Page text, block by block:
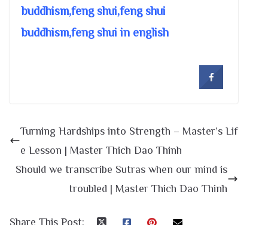
buddhism,feng shui,feng shui
buddhism,feng shui in english
Turning Hardships into Strength – Master’s Lif
e Lesson | Master Thich Dao Thinh
Should we transcribe Sutras when our mind is
troubled | Master Thich Dao Thinh
Share This Post: